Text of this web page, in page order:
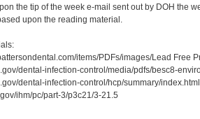
the tip of the week e-mail sent out by DOH the
upon the reading material.
items/PDFs/images/Lead Free
dental-infection-control/media/pdfs/besc8-
dental-infection-control/hcp/summary/index.html
ihm/pc/part-3/p3c21/3-21.5